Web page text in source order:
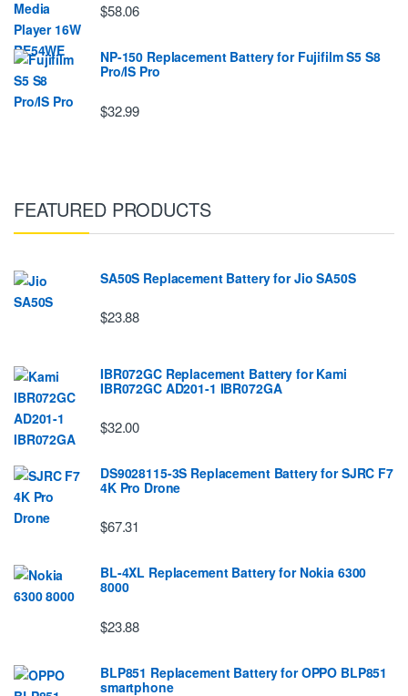
$58.06
NP-150 Replacement Battery for Fujifilm S5 S8
Pro/IS Pro
$32.99
FEATURED PRODUCTS
SA50S Replacement Battery for Jio SA50S
$23.88
IBR072GC Replacement Battery for Kami
IBR072GC AD201-1 IBR072GA
$32.00
DS9028115-3S Replacement Battery for SJRC F7
4K Pro Drone
$67.31
BL-4XL Replacement Battery for Nokia 6300
8000
$23.88
BLP851 Replacement Battery for OPPO BLP851
smartphone